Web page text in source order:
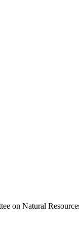
on Natural